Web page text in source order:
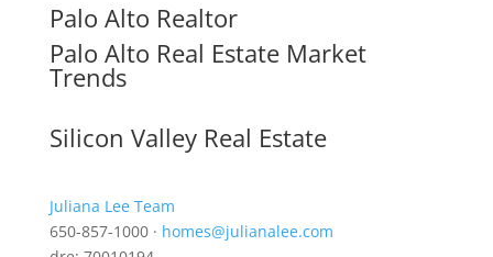
Palo Alto Realtor
Palo Alto Real Estate Market
Trends
Silicon Valley Real Estate
Juliana Lee Team
650-857-1000 · homes@julianalee.com